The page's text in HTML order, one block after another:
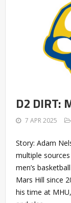
D2 DIRT:
7 APR 2025
Story: Adam
multiple
men’s
Mars Hill since
his time at